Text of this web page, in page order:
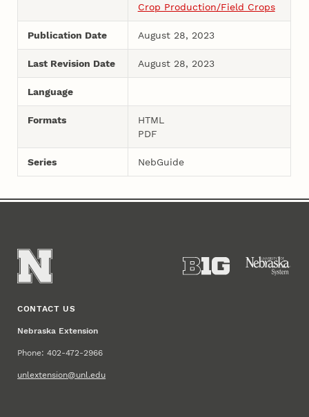
Crop Production/Field Crops
Publication Date August 28, 2023
Last Revision Date August 28, 2023
Language
Formats
HTML
PDF
Series NebGuide
CONTACT US
Nebraska Extension
Phone: 402-472-2966
unlextension@unl.edu